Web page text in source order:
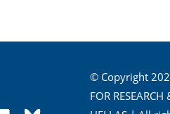
© Copyright
FOR